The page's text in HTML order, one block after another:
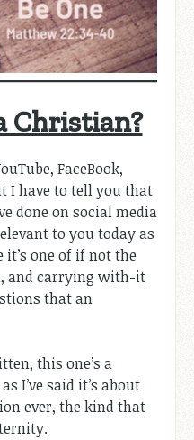
Christian?
FaceBook,
I have to tell you that
done on social media
to you today as
it’s one of if not the
and carrying with-it
that an
this one’s a
I’ve said it’s about
ever, the kind that